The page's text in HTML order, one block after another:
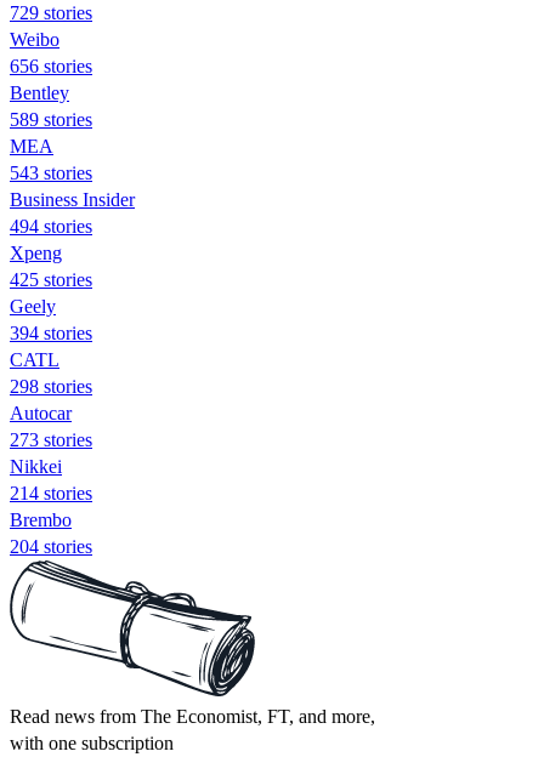
729 stories
Weibo
656 stories
Bentley
589 stories
MEA
543 stories
Business Insider
494 stories
Xpeng
425 stories
Geely
394 stories
CATL
298 stories
Autocar
273 stories
Nikkei
214 stories
Brembo
204 stories
Read news from The Economist, FT, and more,
with one subscription